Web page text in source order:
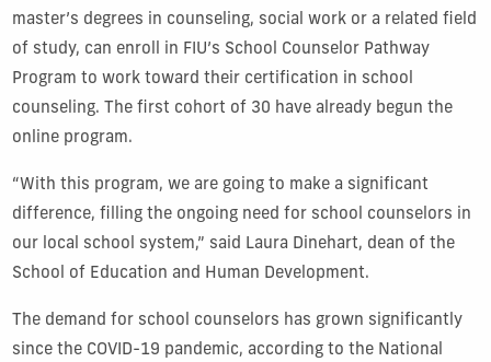
master’s degrees in counseling, social work or a related field
of study, can enroll in FIU’s School Counselor Pathway
Program to work toward their certification in school
counseling. The first cohort of 30 have already begun the
online program.
“With this program, we are going to make a significant
difference, filling the ongoing need for school counselors in
our local school system,” said Laura Dinehart, dean of the
School of Education and Human Development.
The demand for school counselors has grown significantly
since the COVID-19 pandemic, according to the National